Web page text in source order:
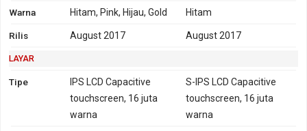
TD-LTE 2300 - versi Global
LTE 700, 800, 850, 900,
Hongkong
TD-LTE 2500, 2600 - versi
Taiwan, Jepang,
Warna Hitam, Pink, Hijau, Gold Hitam
Rilis August 2017 August 2017
LAYAR
Tipe
IPS LCD Capacitive
touchscreen, 16 juta
warna
S-IPS LCD Capacitive
touchscreen, 16 juta
warna